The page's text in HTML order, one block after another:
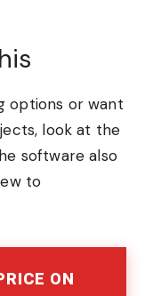
options or want
look at the
software also
to
ON